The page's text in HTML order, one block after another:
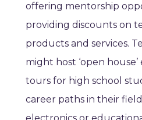
offering mentorship
providing discounts on
products and services.
might host ‘open
tours for high school
career paths in their